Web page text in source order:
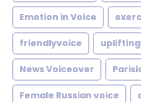
Emotion in Voice
friendlyvoice
News Voiceover
Female Russian voice